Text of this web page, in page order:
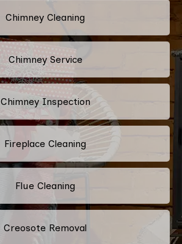
Chimney Cleaning
Chimney Service
Chimney Inspection
Fireplace Cleaning
Flue Cleaning
Creosote Removal